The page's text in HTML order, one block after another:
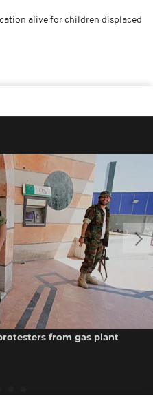
alive for children displaced
from gas plant